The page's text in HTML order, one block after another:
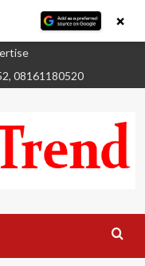
08161180520
×